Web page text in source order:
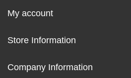
My account
Store Information
Company Information